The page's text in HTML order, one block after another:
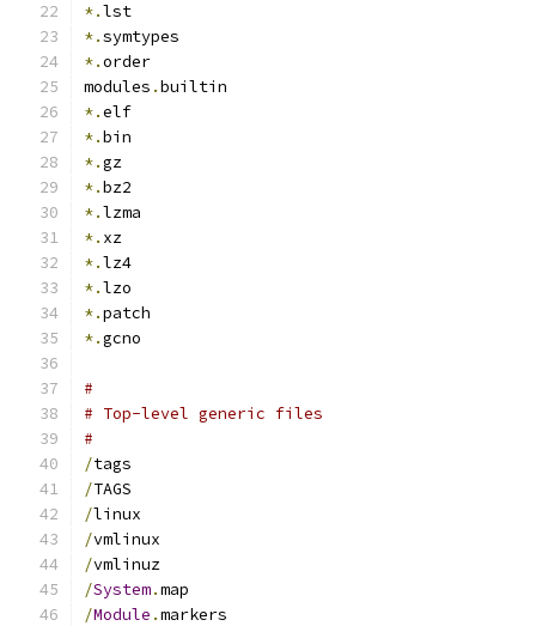
*.lst
*.symtypes
*.order
modules .builtin
*.elf
*.bin
*.gz
*.bz2
*.lzma
*. xz
*.lz4
*.lzo
*.patch
*.gcno
#
# Top-level generic files
#
/tags
/TAGS
/linux
/vmlinux
/vmlinuz
/System.map
/Module .markers